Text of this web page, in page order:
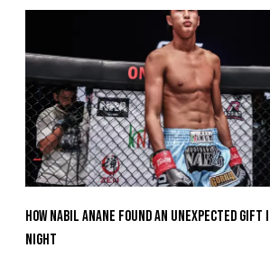
How Nabil Anane Found An Unexpected Gift
Night